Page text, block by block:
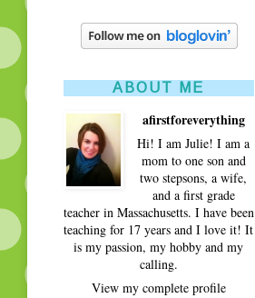
ABOUT ME
afirstforeverything
Hi! I am Julie! I am a
mom to one son and
two stepsons, a wife,
and a first grade
teacher in Massachusetts. I have been
teaching for 17 years and I love it! It
is my passion, my hobby and my
calling.
View my complete profile